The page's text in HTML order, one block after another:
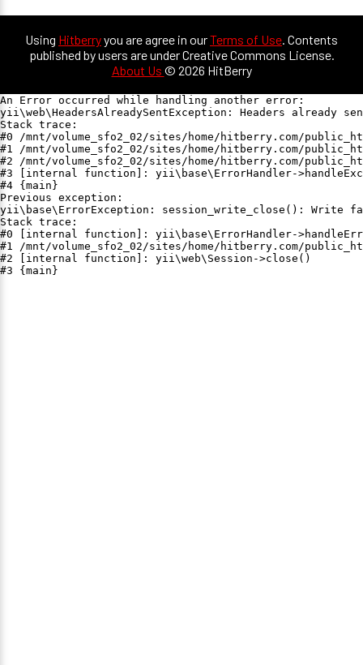
Using Hitberryyou are agree in ourTerms of Use. Contents
published by users are under Creative Commons License.
About Us © 2026 HitBerry
An Error occurred while handling another error:
yii\web\HeadersAlreadySentException: Headers already
Stack trace:
#0 /mnt/volume_sfo2_02/sites/home/hitberry.com/
#1 /mnt/volume_sfo2_02/sites/home/hitberry.com/
#2 /mnt/volume_sfo2_02/sites/home/hitberry.com/
#3 [internal function]: yii\base\ErrorHandler-
#4 {main}
Previous exception:
yii\base\ErrorException: session_write_close(): Write
Stack trace:
#0 [internal function]: yii\base\ErrorHandler-
#1 /mnt/volume_sfo2_02/sites/home/hitberry.com/
#2 [internal function]: yii\web\Session->close()
#3 {main}